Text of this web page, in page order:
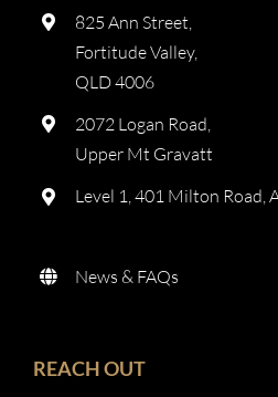
825 Ann Street,
Fortitude Valley,
QLD 4006
2072 Logan Road,
Upper Mt Gravatt
Level 1, 401 Milton Road,
News & FAQs
REACH OUT